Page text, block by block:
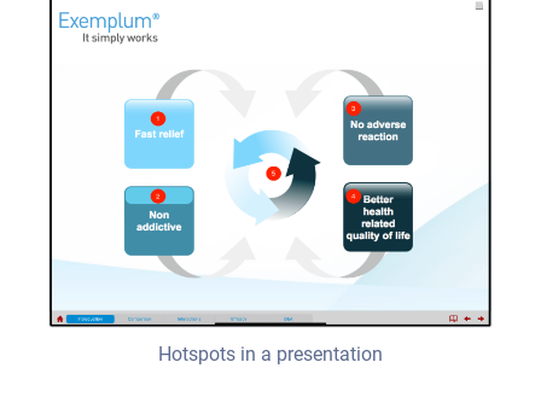
Hotspots in a presentation